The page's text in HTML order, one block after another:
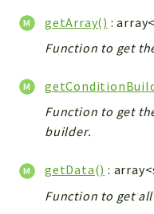
Components
Modules
Importers
vtlib
Packages
Application
getArray() :
Function to get
Function to get
builder.
getData() :
Function to get